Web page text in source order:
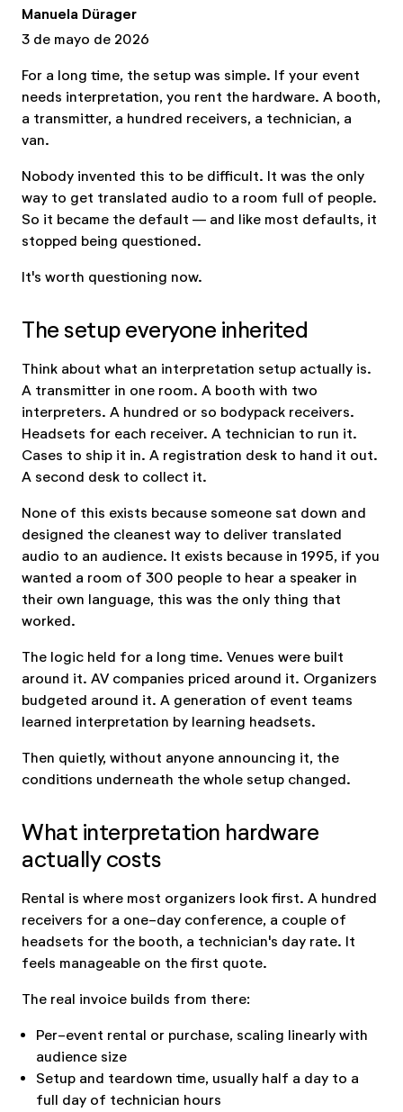
Manuela Dürager
3 de mayo de 2026
For a long time, the setup was simple. If your event
needs interpretation, you rent the hardware. A booth,
a transmitter, a hundred receivers, a technician, a
van.
Nobody invented this to be difficult. It was the only
way to get translated audio to a room full of people.
So it became the default — and like most defaults, it
stopped being questioned.
It's worth questioning now.
The setup everyone inherited
Think about what an interpretation setup actually is.
A transmitter in one room. A booth with two
interpreters. A hundred or so bodypack receivers.
Headsets for each receiver. A technician to run it.
Cases to ship it in. A registration desk to hand it out.
A second desk to collect it.
None of this exists because someone sat down and
designed the cleanest way to deliver translated
audio to an audience. It exists because in 1995, if you
wanted a room of 300 people to hear a speaker in
their own language, this was the only thing that
worked.
The logic held for a long time. Venues were built
around it. AV companies priced around it. Organizers
budgeted around it. A generation of event teams
learned interpretation by learning headsets.
Then quietly, without anyone announcing it, the
conditions underneath the whole setup changed.
What interpretation hardware
actually costs
Rental is where most organizers look first. A hundred
receivers for a one-day conference, a couple of
headsets for the booth, a technician's day rate. It
feels manageable on the first quote.
The real invoice builds from there:
Per-event rental or purchase, scaling linearly with
audience size
Setup and teardown time, usually half a day to a
full day of technician hours